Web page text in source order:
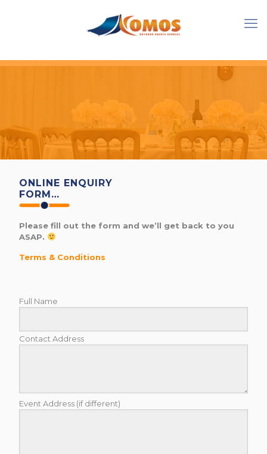
ONLINE ENQUIRY
FORM…
Please fill out the form and we’ll get back to you
ASAP.
Terms & Conditions
Full Name
Contact Address
Event Address (if different)